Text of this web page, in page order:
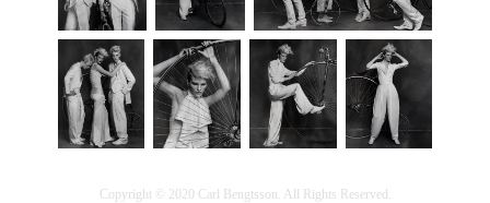
Copyright © 2020 Carl Bengtsson. All Rights Reserved.